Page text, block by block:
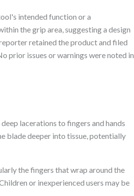
intended function or a
the grip area, suggesting a design
retained the product and filed
prior issues or warnings were noted in
lacerations to fingers and hands
blade deeper into tissue, potentially
the fingers that wrap around the
or inexperienced users may be